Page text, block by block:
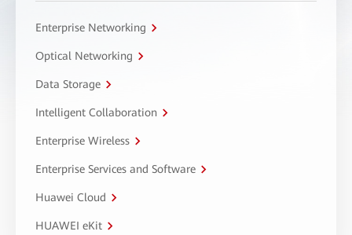
Enterprise Networking
Optical Networking
Data Storage
Intelligent Collaboration
Enterprise Wireless
Enterprise Services and Software
Huawei Cloud
HUAWEI eKit